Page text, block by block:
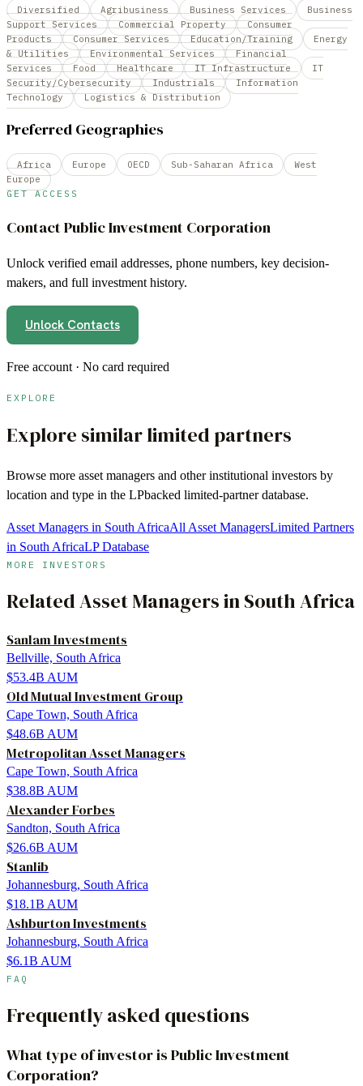
Diversified Agribusiness Business Services
Business
Support Services
Commercial Property
Consumer
Products
Consumer Services Education/Training
Energy
& Utilities
Environmental Services
Financial
Services
Food Healthcare IT Infrastructure
IT
Security/Cybersecurity
Industrials
Information
Technology
Logistics & Distribution
Preferred Geographies
Africa Europe OECD Sub-Saharan Africa
West
Europe
GET ACCESS
Contact Public Investment Corporation
Unlock verified email addresses, phone numbers, key decision-
makers, and full investment history.
Unlock Contacts
Free account · No card required
EXPLORE
Explore similar limited partners
Browse more asset managers and other institutional investors by
location and type in the LPbacked limited-partner database.
Asset Managers in South AfricaAll Asset ManagersLimited Partners
in South AfricaLP Database
MORE INVESTORS
RelatedAsset ManagersinSouth Africa
Sanlam Investments
Bellville, South Africa
$53.4B AUM
Old Mutual Investment Group
Cape Town, South Africa
$48.6B AUM
Metropolitan Asset Managers
Cape Town, South Africa
$38.8B AUM
Alexander Forbes
Sandton, South Africa
$26.6B AUM
Stanlib
Johannesburg, South Africa
$18.1B AUM
Ashburton Investments
Johannesburg, South Africa
$6.1B AUM
FAQ
Frequently asked questions
What type of investor is Public Investment
Corporation?